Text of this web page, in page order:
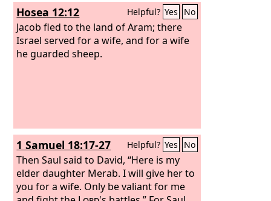
Hosea 12:12 Helpful? Yes No
Jacob fled to the land of Aram; there
Israel served for a wife, and for a wife
he guarded sheep.
1 Samuel 18:17-27 Helpful? Yes No
Then Saul said to David, “Here is my
elder daughter Merab. I will give her to
you for a wife. Only be valiant for me